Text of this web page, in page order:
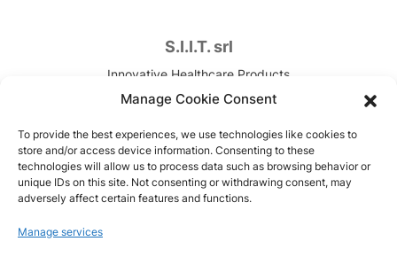
Manage Cookie Consent
To provide the best experiences, we use technologies like cookies to
store and/or access device information. Consenting to these
technologies will allow us to process data such as browsing behavior or
unique IDs on this site. Not consenting or withdrawing consent, may
adversely affect certain features and functions.
Manage services
S.I.I.T. srl
Innovative Healthcare Products
Contract Development & Manufacturing
VAT. n. IT00820090157
Via Canova, 7
Trezzano sul Naviglio (MI), Italy